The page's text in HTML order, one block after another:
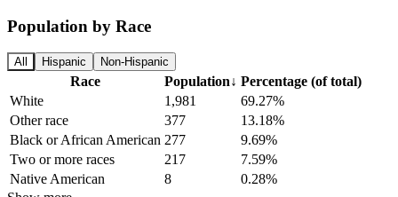
Population by Race
All Hispanic Non-Hispanic
Race Population↓ Percentage (of total)
White
1,981
69.27%
Other race
377
13.18%
Black or African American 277
9.69%
Two or more races
217
7.59%
Native American
8
0.28%